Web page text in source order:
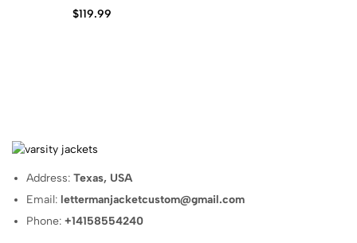
$119.99
Address:Texas, USA
Email: lettermanjacketcustom@gmail.com
Phone:+14158554240